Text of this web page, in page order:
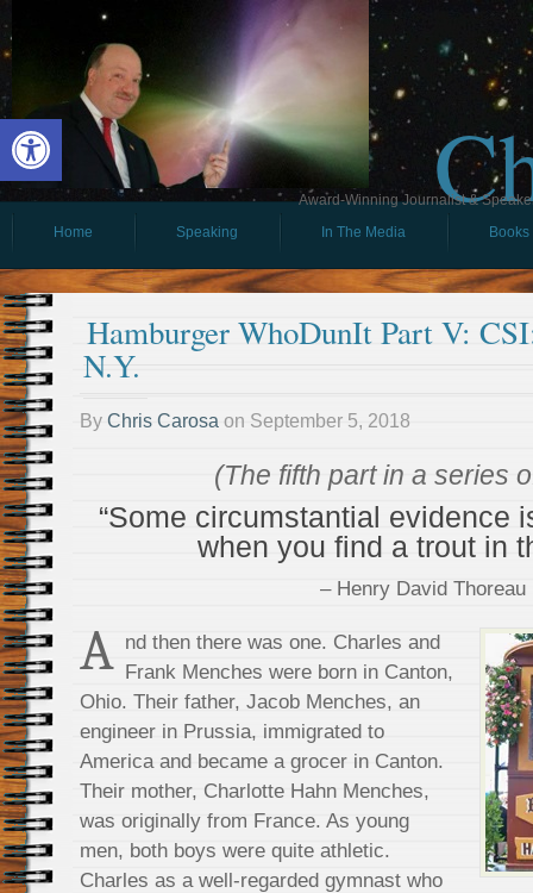
Open toolbar
Award-Winning Journalist &
Home
Speaking In The Media Books
Hamburger WhoDunIt Part V:
N.Y.
By Chris Carosa on September 5, 2018
(The fifth part in a series
“Some circumstantial evidence
when you find a trout in
– Henry David Thoreau
A nd then there was one. Charles and
Frank Menches were born in Canton,
Ohio. Their father, Jacob Menches, an
engineer in Prussia, immigrated to
America and became a grocer in Canton.
Their mother, Charlotte Hahn Menches,
was originally from France. As young
men, both boys were quite athletic.
Charles as a well-regarded gymnast who